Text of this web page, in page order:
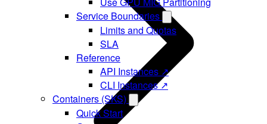
Service Boundaries
Limits and Quotas
SLA
Reference
API Instances ↗
CLI Instances ↗
Containers (SKS)
Quick Start